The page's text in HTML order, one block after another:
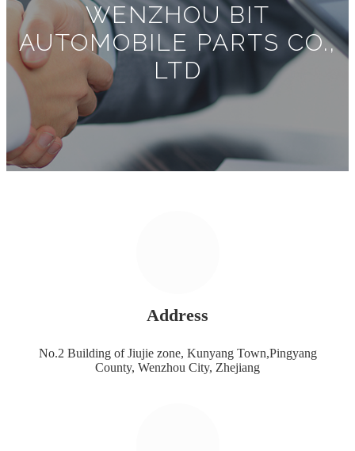
WENZHOU BIT
AUTOMOBILE PARTS CO.,
LTD
Address
No.2 Building of Jiujie zone, Kunyang Town,Pingyang
County, Wenzhou City, Zhejiang